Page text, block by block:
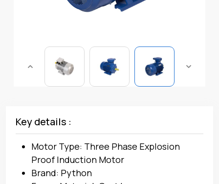
Key details :
Motor Type: Three Phase Explosion
Proof Induction Motor
Brand: Python